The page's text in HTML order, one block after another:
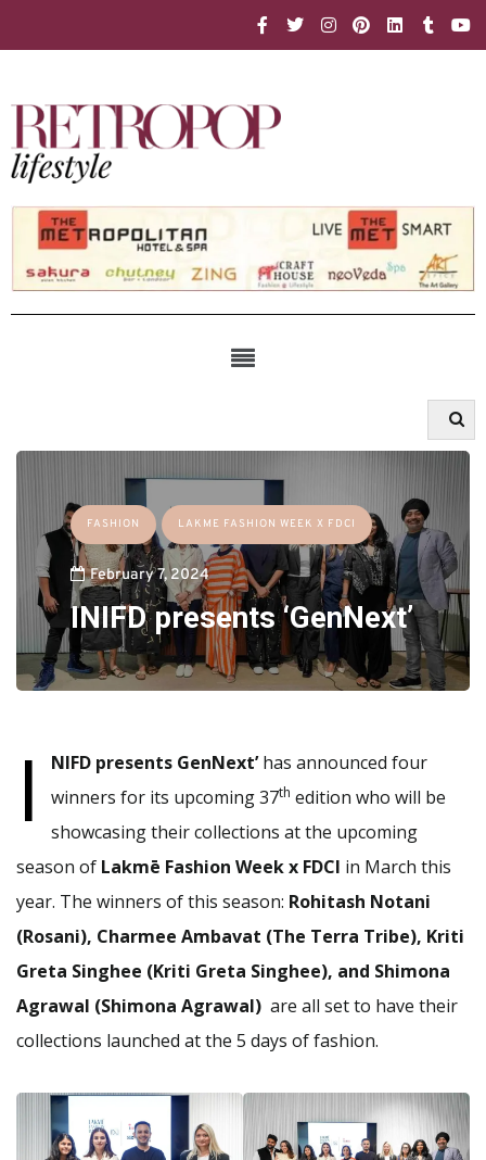
FASHION LAKME FASHION WEEK X FDCI
February 7, 2024
INIFD presents ‘GenNext’
I NIFD presents GenNext’has announced four
winners for its upcoming 37th edition who will be
showcasing their collections at the upcoming
season of Lakmē Fashion Week x FDCI in March this
year. The winners of this season: Rohitash Notani
(Rosani), Charmee Ambavat (The Terra Tribe), Kriti
Greta Singhee (Kriti Greta Singhee), and Shimona
Agrawal (Shimona Agrawal) are all set to have their
collections launched at the 5 days of fashion.